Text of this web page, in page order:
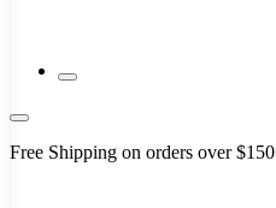
Free Shipping on orders over $150